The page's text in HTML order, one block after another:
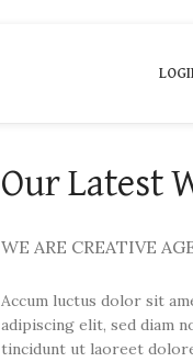
Our Latest
WE ARE CREATIVE
Accum luctus dolor sit
adipiscing elit, sed diam
tincidunt ut laoreet